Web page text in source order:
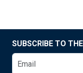
SUBSCRIBE TO